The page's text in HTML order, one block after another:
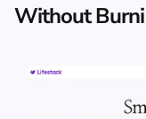
Without